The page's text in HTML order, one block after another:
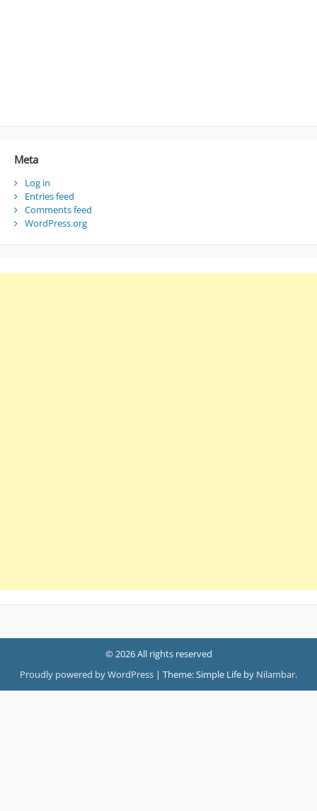
Meta
Log in
Entries feed
Comments feed
WordPress.org
© 2026 All rights reserved
Proudly powered by WordPress | Theme: Simple Life by Nilambar.